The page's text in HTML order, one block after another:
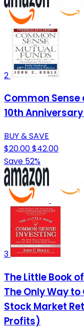
2
Common Sense
10th
BUY & SAVE
$20.00$42.00
Save 52%
3
The Little Book
The Only Way
Stock Market
Profits)